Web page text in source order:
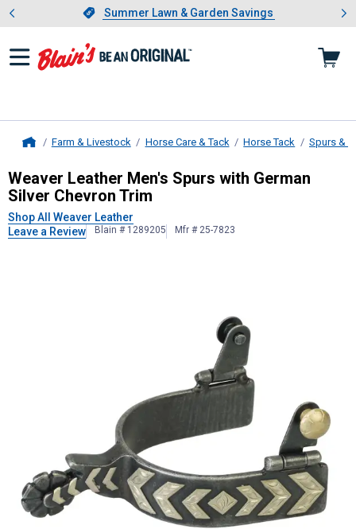
Slide 1 of 4.Summer Lawn & Garden Savings
Summer Lawn & Garden Savings
Showing slide 1 of 4: Summer
Farm & Livestock Horse Care & Tack Horse Tack Spurs &
Weaver LeatherMen's Spurs with
Weaver Leather Men's Spurs with German
Silver Chevron Trim
Shop All Weaver Leather
Leave a Review
Blain # 1289205 Mfr # 25-7823